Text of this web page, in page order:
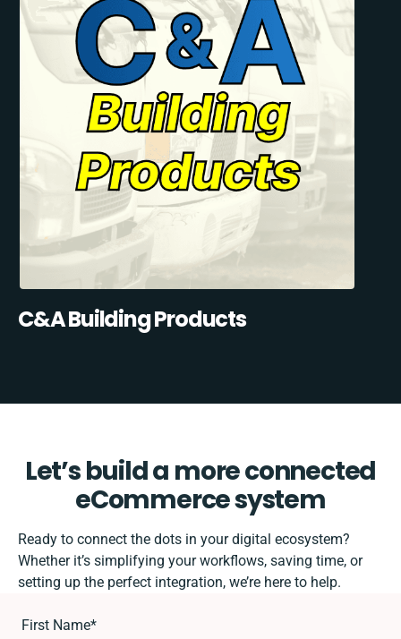
C&A Building Products
Let’s build a more connected
eCommerce system
Ready to connect the dots in your digital ecosystem?
Whether it’s simplifying your workflows, saving time, or
setting up the perfect integration, we’re here to help.
First Name*